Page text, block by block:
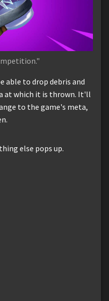
able to drop debris and
at which it is thrown. It'll
to the game's meta,
else pops up.